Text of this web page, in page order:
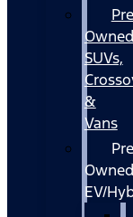
Owned
SUVs,
&
Vans
Owned
EV/